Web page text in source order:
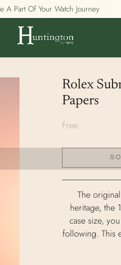
A Part Of Your Watch Journey
Rolex
Papers
Free
The
heritage, the
case size,
following. This